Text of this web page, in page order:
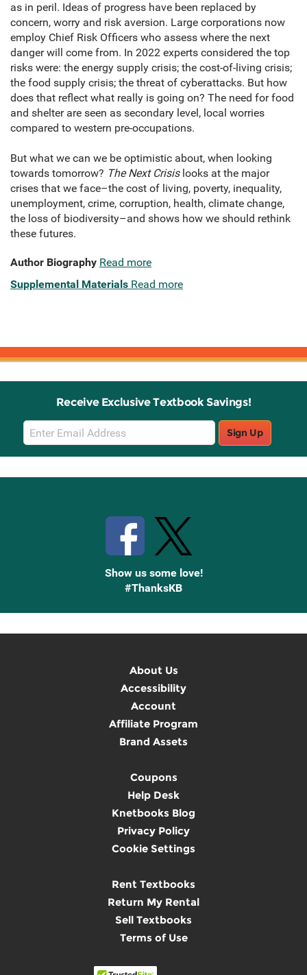
as in peril. Ideas of progress have been replaced by
concern, worry and risk aversion. Large corporations now
employ Chief Risk Officers who assess where the next
danger will come from. In 2022 experts considered the top
risks were: the energy supply crisis; the cost-of-living crisis;
the food supply crisis; the threat of cyberattacks. But how
does that reflect what really is going on? The need for food
and shelter are seen as secondary level, local worries
compared to western pre-occupations.
But what we can we be optimistic about, when looking
towards tomorrow? The Next Crisislooks at the major
crises that we face–the cost of living, poverty, inequality,
unemployment, crime, corruption, health, climate change,
the loss of biodiversity–and shows how we should rethink
these futures.
Author Biography Read more
Supplemental Materials Read more
Receive Exclusive Textbook Savings!
Email
Sign
Up
Sign Up
Show us some love!
#ThanksKB
About Us
Accessibility
Account
Affiliate Program
Brand Assets
Coupons
Help Desk
Knetbooks Blog
Privacy Policy
Cookie Settings
Rent Textbooks
Return My Rental
Sell Textbooks
Terms of Use